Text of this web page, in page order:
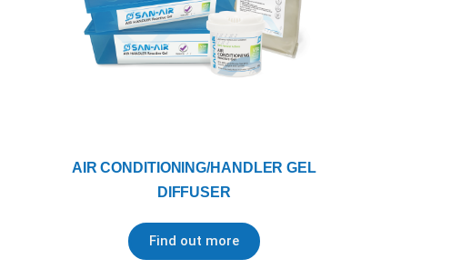
AIR CONDITIONING/HANDLER GEL
DIFFUSER
Find out more